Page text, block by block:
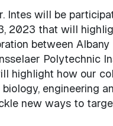
Intes will be
2023 that will
between
Polytechnic
highlight how our
engineering
new ways to